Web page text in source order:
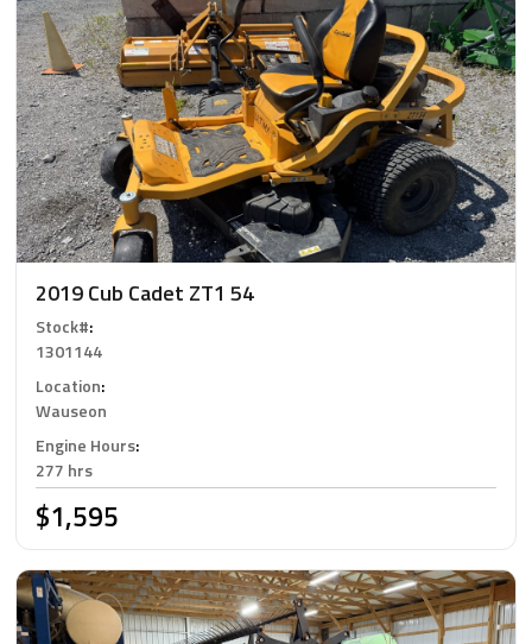
2019 Cub Cadet ZT1 54
Stock#:
1301144
Location:
Wauseon
Engine Hours:
277 hrs
$1,595